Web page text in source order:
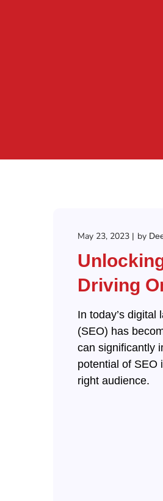
May 23, 2023 by
Driving
In today’s
(SEO) has
can significantly
potential of SEO
right audience.